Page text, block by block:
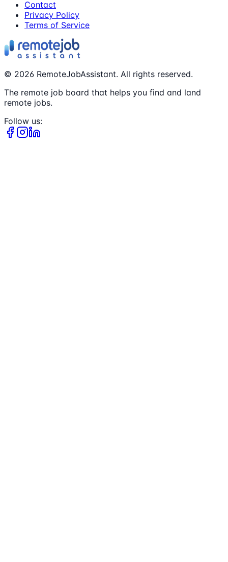
Contact
Privacy Policy
Terms of Service
© 2026 RemoteJobAssistant. All rights reserved.
The remote job board that helps you find and land
remote jobs.
Follow us: